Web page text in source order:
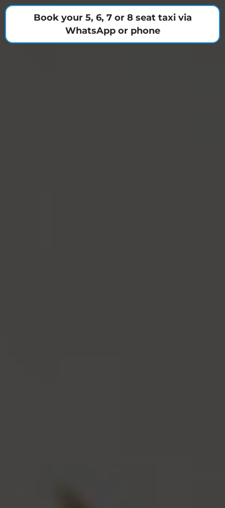
Book your 5, 6, 7 or 8 seat taxi via
WhatsApp or phone